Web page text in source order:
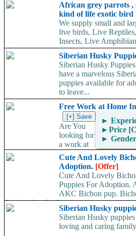
African grey parrots ,
kind of life exotic bird
We supply small and
live birds, Live
Insects, Live
give...
Siberian Husky
Siberian Husky
have a marvelous
puppies available for
to leave...
Free Work at Home
►
►Price
► Gender
Are You
looking for
a work at
home job but not sure what type of work
Cute And Lovely
Adoption. [Offer]
Cute And Lovely
Puppies For Adoption.
AKC Bichon pup.
litter is already showing great...
Siberian Husky
Siberian Husky
loving and caring